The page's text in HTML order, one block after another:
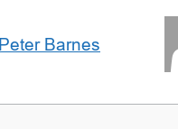
Peter Barnes